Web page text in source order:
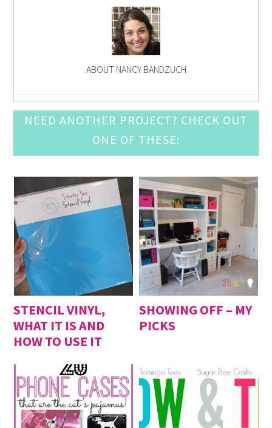
ABOUT NANCY BANDZUCH
Happy Little Valentine Fish- January 9, 2015
Simple Felt Nativity Ornament- November 14, 2014
Felt Snowman Ornaments- October 10, 2014
Lego Man Embroidery Hoop Art- September 12,
Bride and Groom Cross Stitch- August 8, 2014
Felt Coin Purse
- May 9, 2014
Felt Fox Brooch
- April 11, 2014
Felt Hexagon Pouch
- March 14, 2014
Simple Felt iPhone Case- February 1, 2014
Felt Hexagon Coaster
- January 4, 2014
NEED ANOTHER PROJECT? CHECK OUT
ONE OF THESE:
STENCIL VINYL,
WHAT IT IS AND
HOW TO USE IT
SHOWING OFF – MY
PICKS